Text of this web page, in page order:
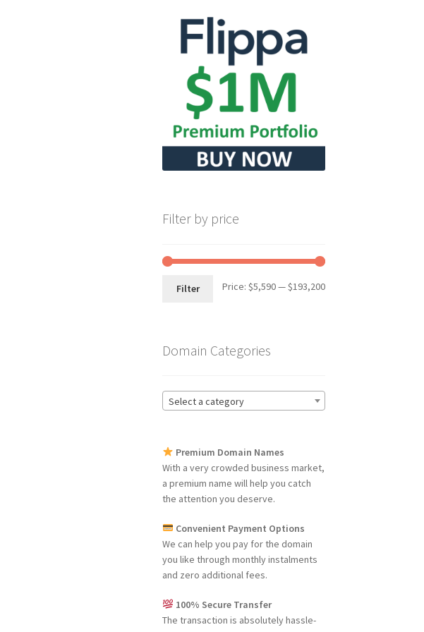
Filter by price
Min
Max
Filter Price: $5,590—$193,200
Domain Categories
Select a category
Premium Domain Names
With a very crowded business market,
a premium name will help you catch
the attention you deserve.
Convenient Payment Options
We can help you pay for the domain
you like through monthly instalments
and zero additional fees.
100% Secure Transfer
The transaction is absolutely hassle-